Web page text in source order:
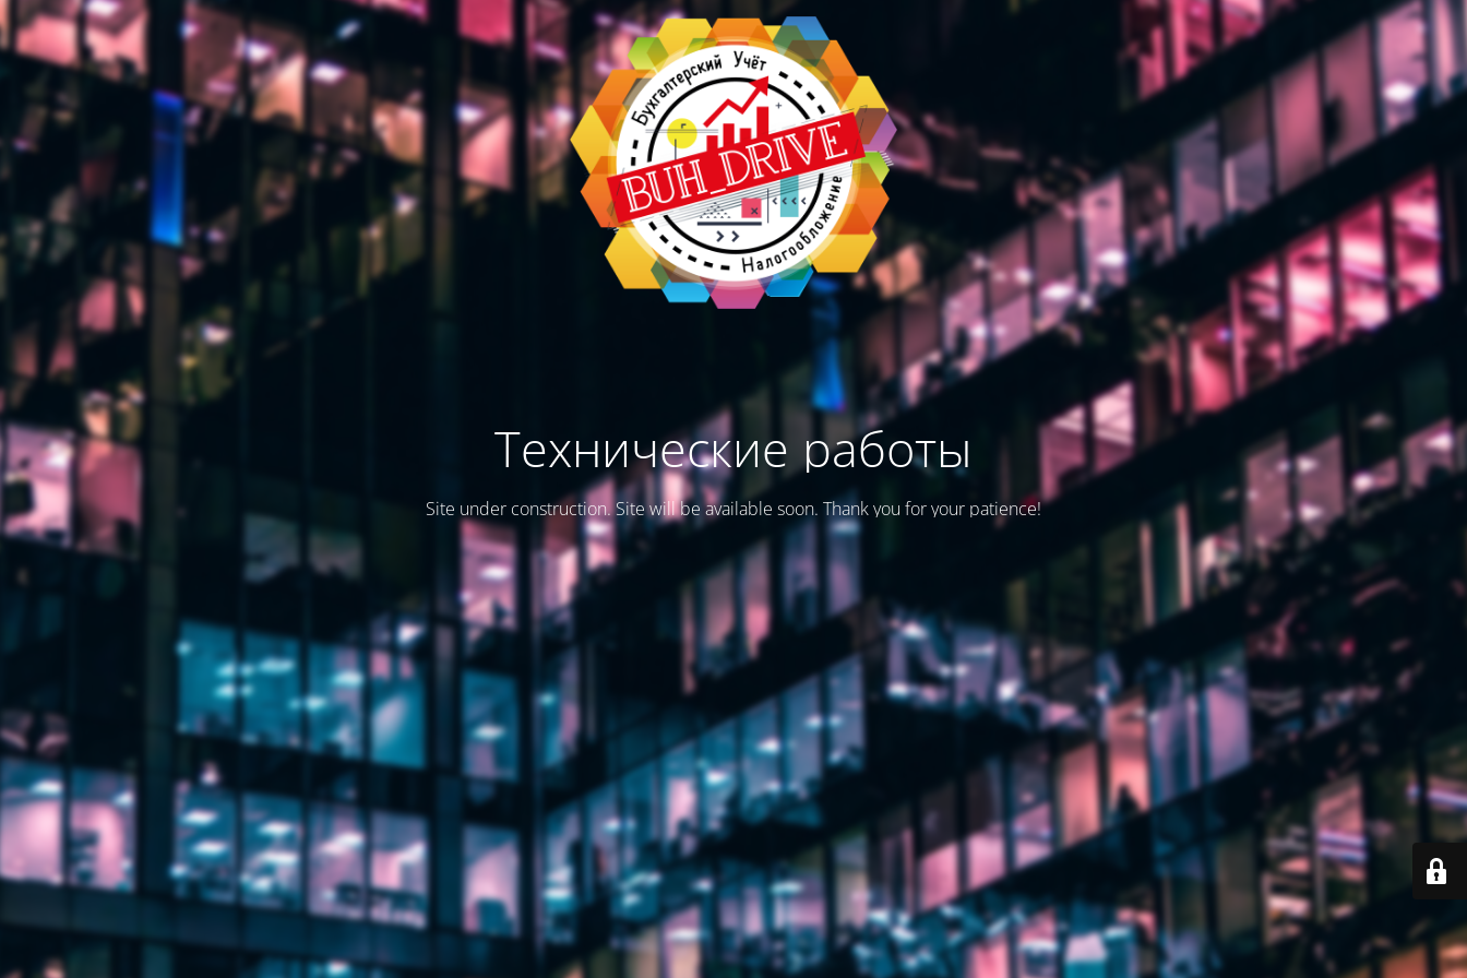
Технические работы
Site under construction. Site will be available soon. Thank you for your patience!